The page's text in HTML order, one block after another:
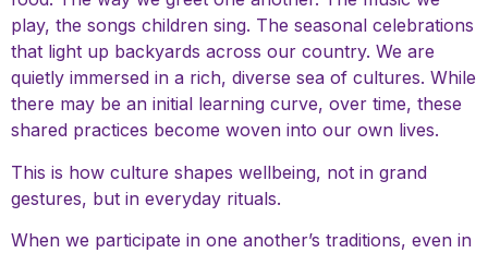
play, the songs children sing. The seasonal celebrations
that light up backyards across our country. We are
quietly immersed in a rich, diverse sea of cultures. While
there may be an initial learning curve, over time, these
shared practices become woven into our own lives.
This is how culture shapes wellbeing, not in grand
gestures, but in everyday rituals.
When we participate in one another’s traditions, even in